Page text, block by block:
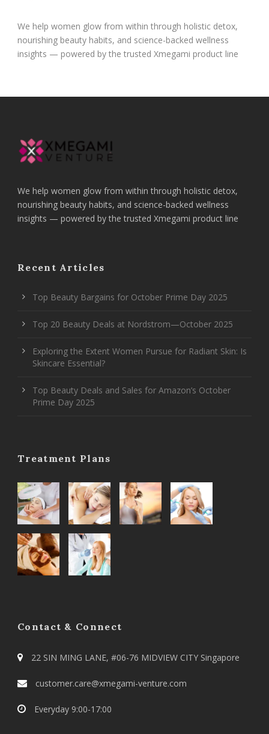
We help women glow from within through holistic detox,
nourishing beauty habits, and science-backed wellness
insights — powered by the trusted Xmegami product line
We help women glow from within through holistic detox,
nourishing beauty habits, and science-backed wellness
insights — powered by the trusted Xmegami product line
Recent Articles
Top Beauty Bargains for October Prime Day 2025
Top 20 Beauty Deals at Nordstrom—October 2025
Exploring the Extent Women Pursue for Radiant Skin: Is
Skincare Essential?
Top Beauty Deals and Sales for Amazon’s October
Prime Day 2025
Treatment Plans
Contact & Connect
22 SIN MING LANE, #06-76 MIDVIEW CITY Singapore
customer.care@xmegami-venture.com
Everyday 9:00-17:00